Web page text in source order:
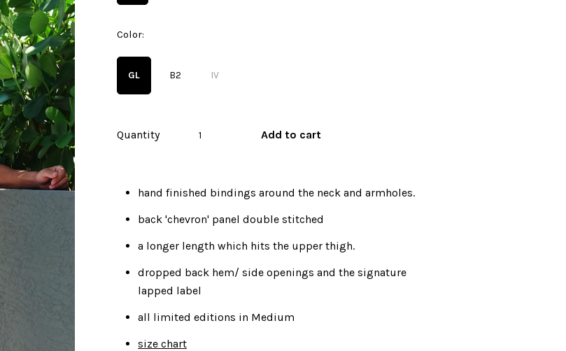
Color:
GL B2 IV
Quantity
hand finished bindings around the neck and armholes.
back 'chevron' panel double stitched
a longer length which hits the upper thigh.
dropped back hem/ side openings and the signature
lapped label
all limited editions in Medium
size chart